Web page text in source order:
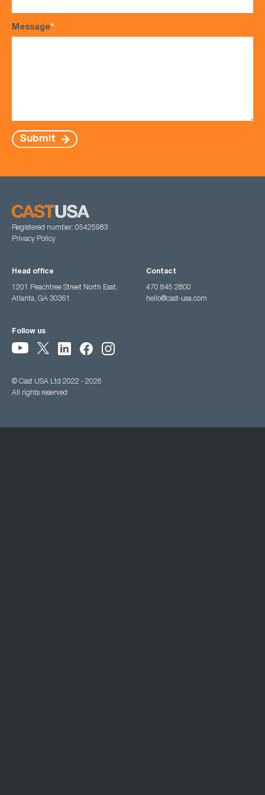
Message*
Submit
Registered number: 05425983
Privacy Policy
Head office
1201 Peachtree Street North East,
Atlanta, GA 30361
Contact
470 845 2800
hello@cast-usa.com
Follow us
© Cast USA Ltd 2022 - 2026
All rights reserved